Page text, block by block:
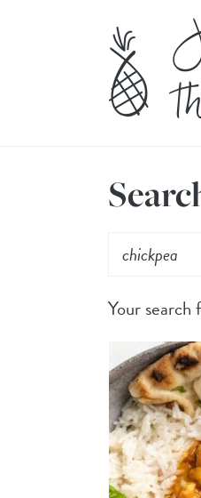
Your search